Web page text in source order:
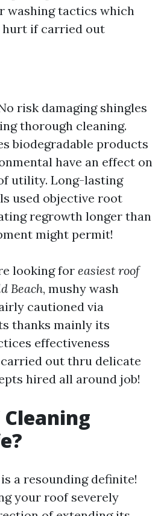
washing tactics which
hurt if carried out
risk damaging shingles
thorough cleaning.
biodegradable products
have an effect on
utility. Long-lasting
used objective root
regrowth longer than
might permit!
looking for easiest roof
Beach, mushy wash
cautioned via
thanks mainly its
effectiveness
out thru delicate
hired all around job!
Cleaning
a resounding definite!
your roof severely